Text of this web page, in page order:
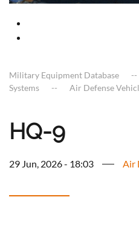
Military Equipment Database
Systems
Air Defense
HQ-9
29 Jun, 2026 - 18:03 Air